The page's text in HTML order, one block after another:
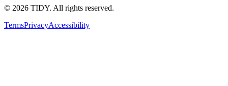
© 2026 TIDY. All rights reserved.
TermsPrivacyAccessibility